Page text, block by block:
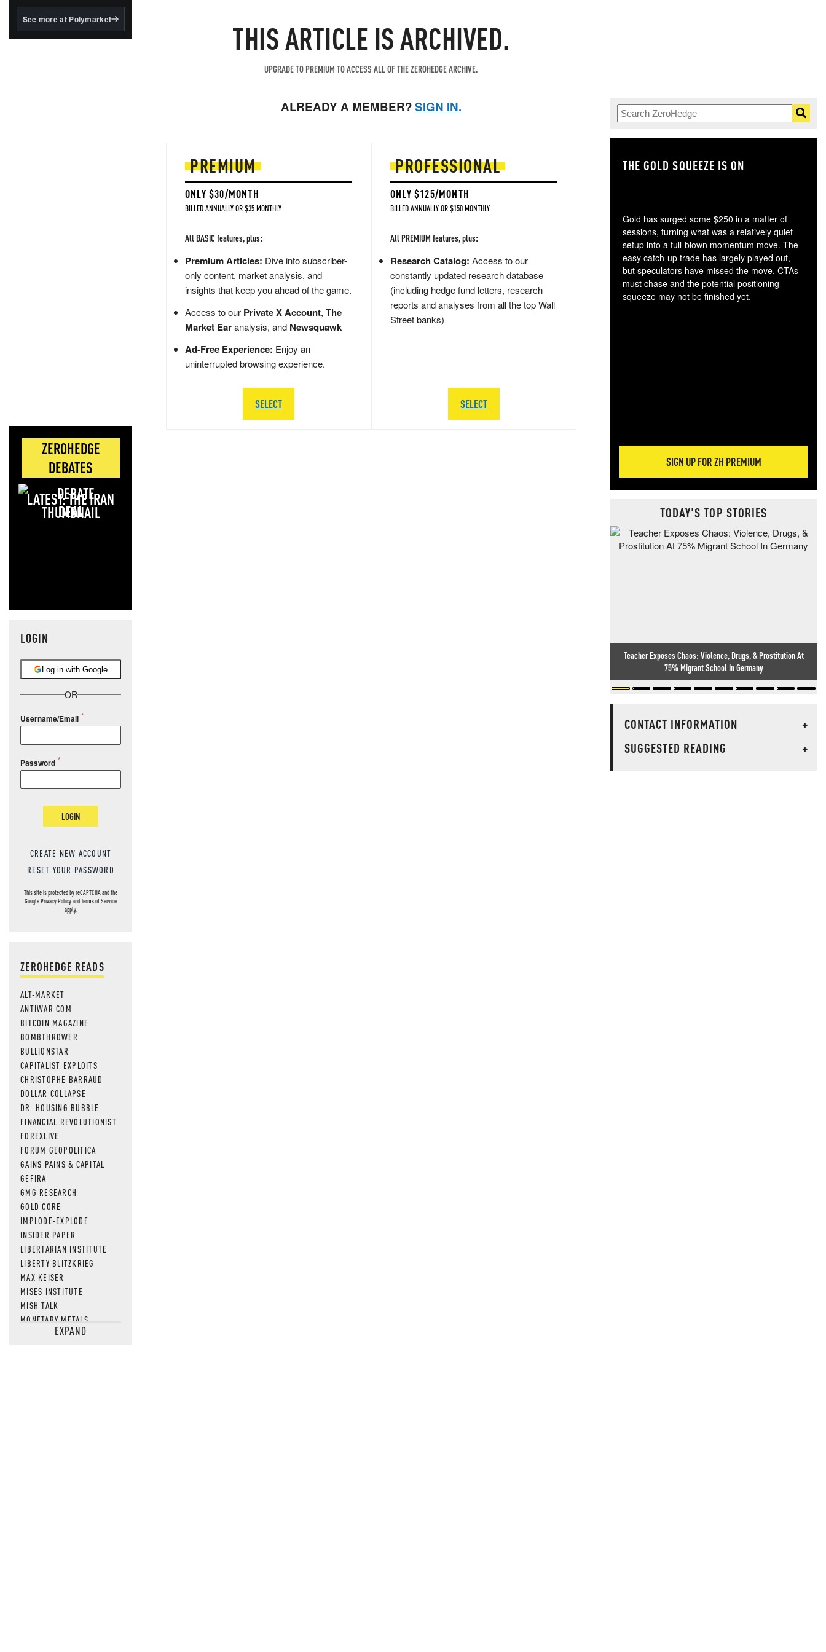
BlackRock's existing
See more at Polymarket
ZEROHEDGE
DEBATES
LATEST: THE IRAN
DEAL
LOGIN
Log in with Google
OR
Username/Email
Password
LOGIN
CREATE NEW ACCOUNT
RESET YOUR PASSWORD
This site is protected by reCAPTCHA and the
GooglePrivacy PolicyandTerms of Service
apply.
ZEROHEDGE READS
ALT-MARKET
ANTIWAR.COM
BITCOIN MAGAZINE
BOMBTHROWER
BULLIONSTAR
CAPITALIST EXPLOITS
CHRISTOPHE BARRAUD
DOLLAR COLLAPSE
DR. HOUSING BUBBLE
FINANCIAL REVOLUTIONIST
FOREXLIVE
FORUM GEOPOLITICA
GAINS PAINS & CAPITAL
GEFIRA
GMG RESEARCH
GOLD CORE
IMPLODE-EXPLODE
INSIDER PAPER
LIBERTARIAN INSTITUTE
LIBERTY BLITZKRIEG
MAX KEISER
MISES INSTITUTE
MISH TALK
MONETARY METALS
NEWSQUAWKEXPAND
THIS ARTICLE IS ARCHIVED.
UPGRADE TO PREMIUM TO ACCESS ALL OF THE ZEROHEDGE ARCHIVE.
ALREADY A MEMBER?SIGN IN.
PREMIUM
ONLY $30/MONTH
BILLED ANNUALLY OR $35 MONTHLY
All BASIC features, plus:
Premium Articles: Dive into subscriber-
only content, market analysis, and
insights that keep you ahead of the game.
Access to our Private X Account, The
Market Earanalysis, and Newsquawk
Ad-Free Experience: Enjoy an
uninterrupted browsing experience.
SELECT
PROFESSIONAL
ONLY $125/MONTH
BILLED ANNUALLY OR $150 MONTHLY
All PREMIUM features, plus:
Research Catalog: Access to our
constantly updated research database
(including hedge fund letters, research
reports and analyses from all the top Wall
Street banks)
SELECT
THE GOLD SQUEEZE IS ON
Gold has surged some $250 in a matter of
sessions, turning what was a relatively quiet
setup into a full-blown momentum move. The
easy catch-up trade has largely played out,
but speculators have missed the move, CTAs
must chase and the potential positioning
squeeze may not be finished yet.
SIGN UP FOR ZH PREMIUM
TODAY'S TOP STORIES
Teacher Exposes Chaos: Violence, Drugs, & Prostitution At
75% Migrant School In Germany
CONTACT INFORMATION
+
SUGGESTED READING
+